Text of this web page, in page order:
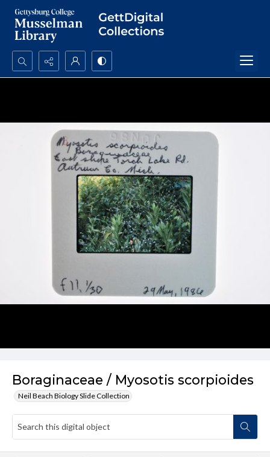
Search...
Boraginaceae / Myosotis scorpioides
Neil Beach Biology Slide Collection